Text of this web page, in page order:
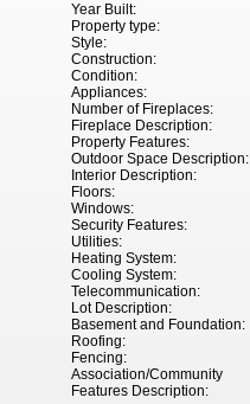
Year Built:
Property type:
Style:
Construction:
Condition:
Appliances:
Number of Fireplaces:
Fireplace Description:
Property Features:
Outdoor Space Description:
Interior Description:
Floors:
Windows:
Security Features:
Utilities:
Heating System:
Cooling System:
Telecommunication:
Lot Description:
Basement and Foundation:
Roofing:
Fencing:
Association/Community
Features Description: